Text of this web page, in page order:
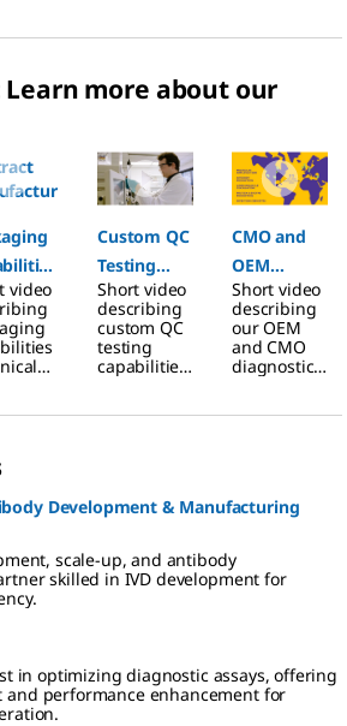
Learn more about our
in
video
Custom QC
Testing
Capabilities
for
Contract
Manufactur
ing
Short video
describing
custom QC
testing
capabilities
assay
manufactur
ing services
CMO and
OEM
Diagnostic
Assay
Services
Short video
describing
our OEM
and CMO
diagnostic
nt services.
Development & Manufacturing
scale-up, and antibody
skilled in IVD development for
in optimizing diagnostic assays, offering
performance enhancement for